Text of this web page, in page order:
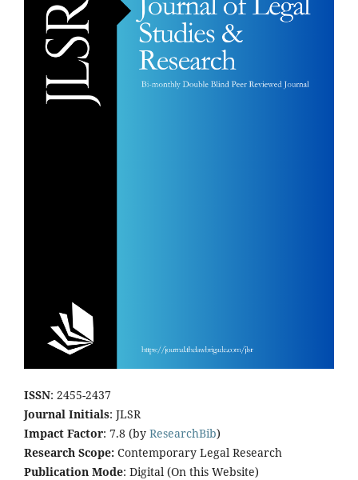
ISSN: 2455-2437
Journal Initials: JLSR
Impact Factor: 7.8 (by ResearchBib)
Research Scope: Contemporary Legal Research
Publication Mode: Digital (On this Website)